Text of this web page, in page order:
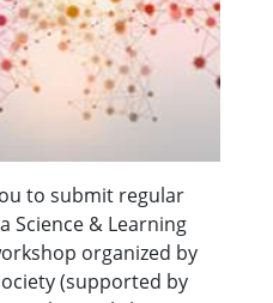
to submit regular
Science & Learning
organized by
(supported by